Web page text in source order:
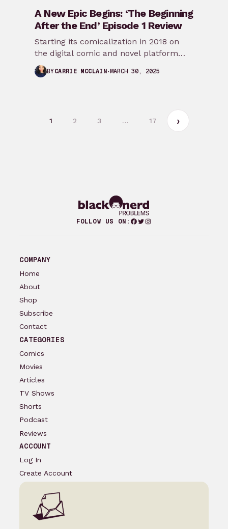
A New Epic Begins: ‘The Beginning
After the End’ Episode 1 Review
Starting its comicalization in 2018 on
the digital comic and novel platform
Tapas, the bestselling novel The
Beginning After the…
BYCARRIE MCCLAIN MARCH 30, 2025
1 2 3 … 17
FOLLOW US ON: Facebook
Twitter
Instagram
COMPANY
Home
About
Shop
Subscribe
Contact
CATEGORIES
Comics
Movies
Articles
TV Shows
Shorts
Podcast
Reviews
ACCOUNT
Log In
Create Account